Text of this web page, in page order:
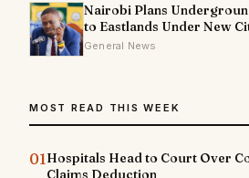
Nairobi Plans
to Eastlands Under New
General News
MOST READ THIS WEEK
01Hospitals Head to Court Over
Claims Deduction